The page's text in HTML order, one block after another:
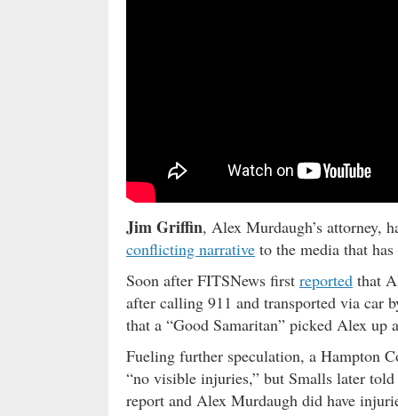
Jim Griffin, Alex Murdaugh’s attorney,
conflicting narrative to the media that
Soon after FITSNews first reported that
after calling 911 and transported via car
that a “Good Samaritan” picked Alex up
Fueling further speculation, a Hampton
“no visible injuries,” but Smalls later
report and Alex Murdaugh did have